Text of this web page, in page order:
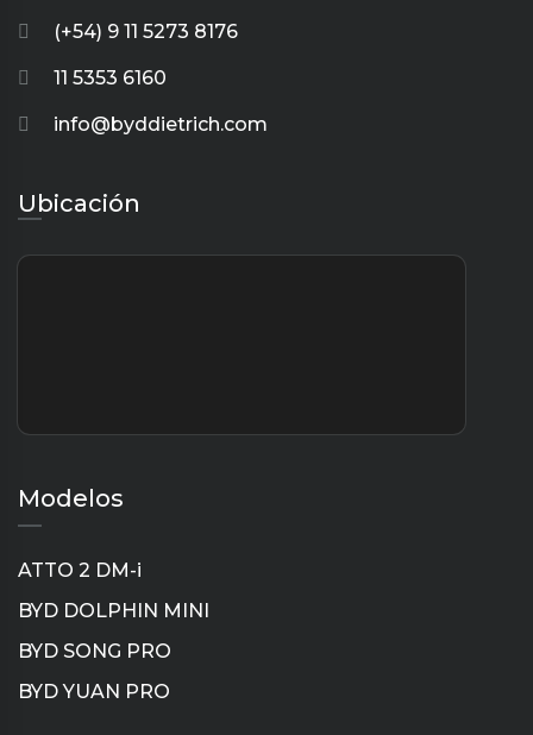
(+54) 9 11 5273 8176
11 5353 6160
info@byddietrich.com
Ubicación
Modelos
ATTO 2 DM-i
BYD DOLPHIN MINI
BYD SONG PRO
BYD YUAN PRO